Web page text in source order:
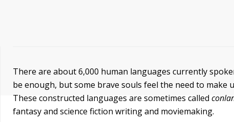
There are about 6,000 human languages currently
be enough, but some brave souls feel the need to make
These constructed languages are sometimes called
fantasy and science fiction writing and moviemaking.